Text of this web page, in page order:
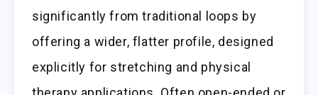
significantly from traditional loops by
offering a wider, flatter profile, designed
explicitly for stretching and physical